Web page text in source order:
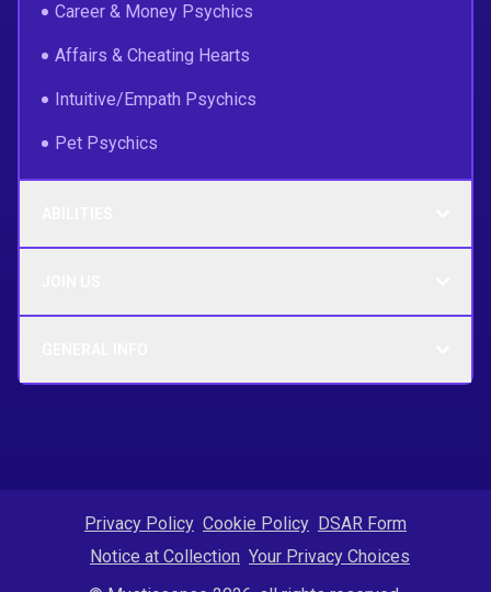
Career & Money Psychics
Affairs & Cheating Hearts
Intuitive/Empath Psychics
Pet Psychics
Privacy Policy Cookie Policy DSAR Form
Notice at Collection Your Privacy Choices